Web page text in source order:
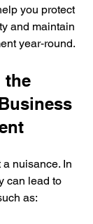
you protect
and maintain
year‑round.
the
nuisance. In
can lead to
as: